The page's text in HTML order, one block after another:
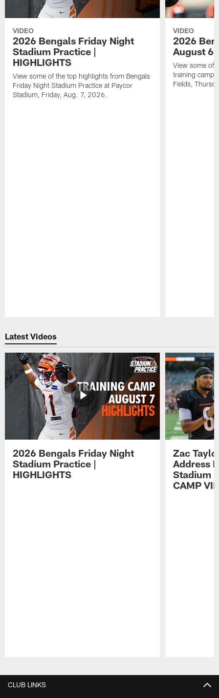
VIDEO
2026 Bengals Friday Night
Stadium Practice |
HIGHLIGHTS
View some of the top highlights from Bengals
Friday Night Stadium Practice at Paycor
Stadium, Friday, Aug. 7, 2026.
VIDEO
2026
August 6
View some of
training camp
Fields,
Latest Videos
2026 Bengals Friday Night
Stadium Practice |
HIGHLIGHTS
Zac
Address
Stadium
CAMP
CLUB LINKS